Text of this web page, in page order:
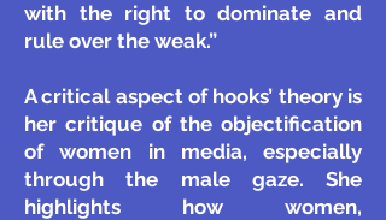
with the right to dominate and
rule over the weak.”
A critical aspect of hooks’ theory is
her critique of the objectification
of women in media, especially
through the male gaze. She
highlights how women,